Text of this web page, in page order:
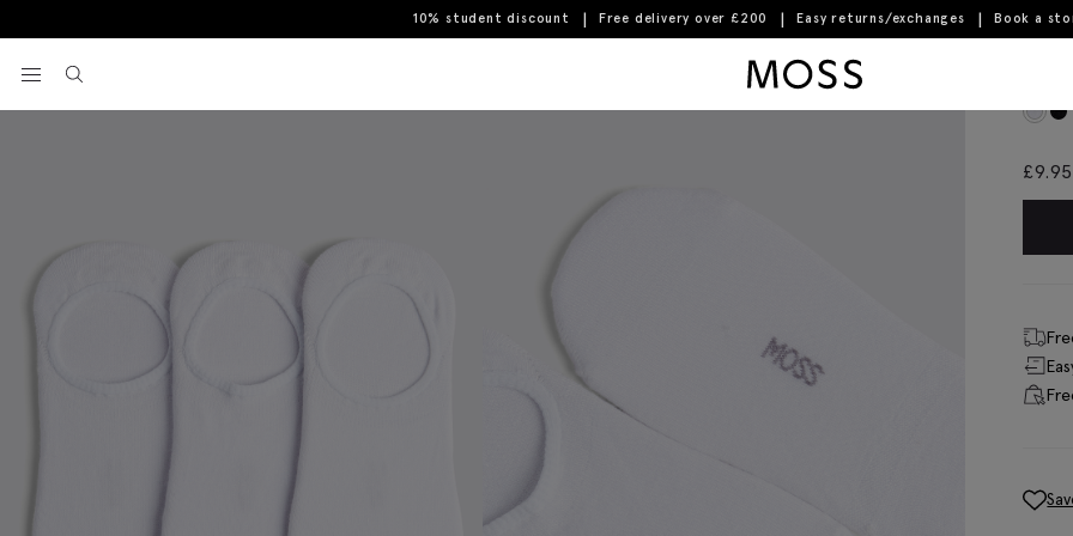
10% student discount Free delivery over £200 Easy returns/exchanges Book a
View your wishlist
White 3-Pack Bamboo Trainer Socks
£9.95